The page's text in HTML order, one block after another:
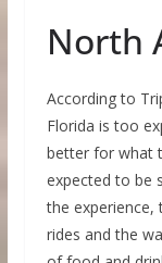
North
According to
Florida is too
better for what
expected to be
the experience,
rides and the